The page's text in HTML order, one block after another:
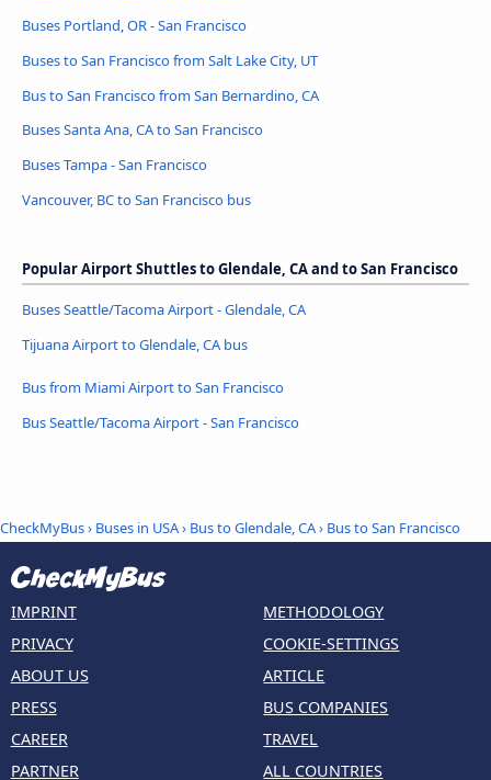
Buses Portland, OR - San Francisco
Buses to San Francisco from Salt Lake City, UT
Bus to San Francisco from San Bernardino, CA
Buses Santa Ana, CA to San Francisco
Buses Tampa - San Francisco
Vancouver, BC to San Francisco bus
Popular Airport Shuttles to Glendale, CA and to San Francisco
Buses Seattle/Tacoma Airport - Glendale, CA
Tijuana Airport to Glendale, CA bus
Bus from Miami Airport to San Francisco
Bus Seattle/Tacoma Airport - San Francisco
CheckMyBus› Buses in USA› Bus to Glendale, CA› Bus to San Francisco
IMPRINT
PRIVACY
ABOUT US
PRESS
CAREER
PARTNER
METHODOLOGY
COOKIE-SETTINGS
ARTICLE
BUS COMPANIES
TRAVEL
ALL COUNTRIES